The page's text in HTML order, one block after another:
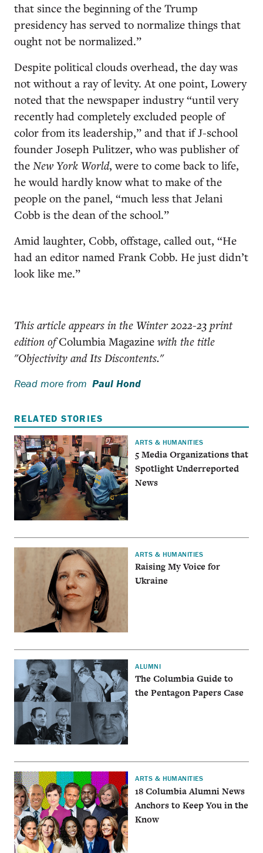
that since the beginning of the Trump
presidency has served to normalize things that
ought not be normalized.”
Despite political clouds overhead, the day was
not without a ray of levity. At one point, Lowery
noted that the newspaper industry “until very
recently had completely excluded people of
color from its leadership,” and that if J-school
founder Joseph Pulitzer, who was publisher of
the New York World, were to come back to life,
he would hardly know what to make of the
people on the panel, “much less that Jelani
Cobb is the dean of the school.”
Amid laughter, Cobb, offstage, called out, “He
had an editor named Frank Cobb. He just didn’t
look like me.”
This article appears in the Winter 2022-23 print
edition ofColumbia Magazine with the title
"Objectivity and Its Discontents."
Read more from Paul Hond
RELATED STORIES
ARTS & HUMANITIES
5 Media Organizations that
Spotlight Underreported
News
ARTS & HUMANITIES
Raising My Voice for
Ukraine
ALUMNI
The Columbia Guide to
the Pentagon Papers Case
ARTS & HUMANITIES
18 Columbia Alumni News
Anchors to Keep You in the
Know